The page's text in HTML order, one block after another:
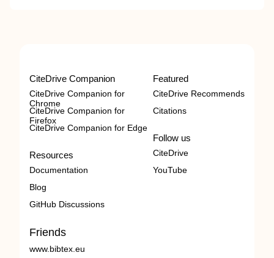
CiteDrive Companion
CiteDrive Companion for
Chrome
CiteDrive Companion for
Firefox
CiteDrive Companion for Edge
Resources
Documentation
Blog
GitHub Discussions
Featured
CiteDrive Recommends
Citations
Follow us
CiteDrive
YouTube
Friends
www.bibtex.eu